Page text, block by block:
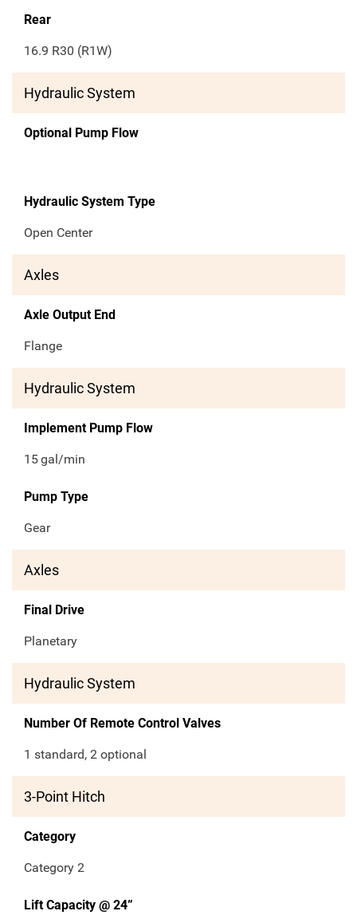
Rear
16.9 R30 (R1W)
Hydraulic System
Optional Pump Flow
Hydraulic System Type
Open Center
Axles
Axle Output End
Flange
Hydraulic System
Implement Pump Flow
15gal/min
Pump Type
Gear
Axles
Final Drive
Planetary
Hydraulic System
Number Of Remote Control Valves
1 standard, 2 optional
3-Point Hitch
Category
Category 2
Lift Capacity @ 24”